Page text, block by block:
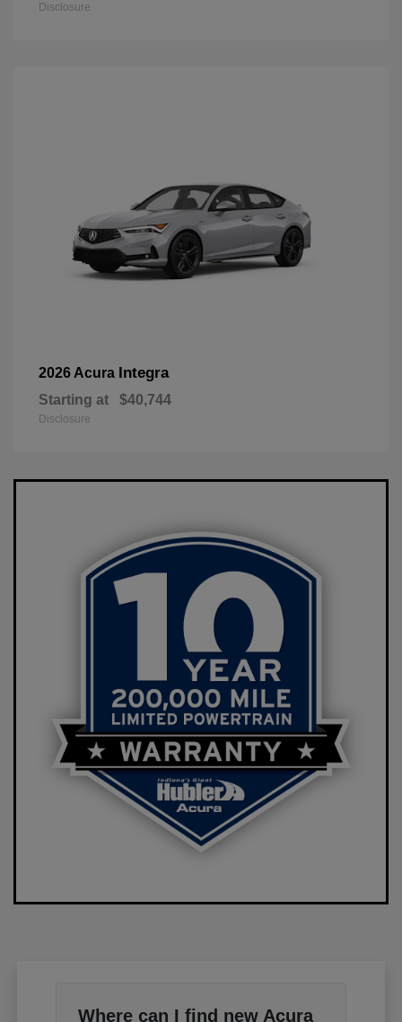
Disclosure
2026 Acura Integra
Starting at $40,744
Disclosure
Where can I find new Acura